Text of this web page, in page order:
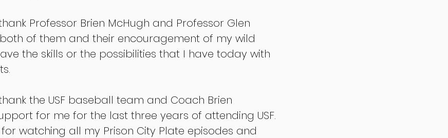
Professor Brien McHugh and Professor Glen
of them and their encouragement of my wild
the skills or the possibilities that I have today with
the USF baseball team and Coach Brien
for me for the last three years of attending USF.
watching all my Prison City Plate episodes and